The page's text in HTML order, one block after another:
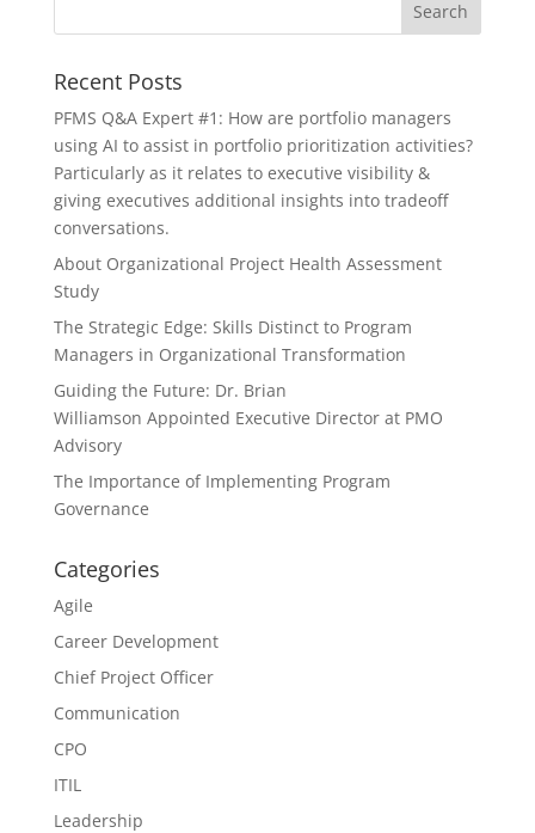
Recent Posts
PFMS Q&A Expert #1: How are portfolio managers
using AI to assist in portfolio prioritization activities?
Particularly as it relates to executive visibility &
giving executives additional insights into tradeoff
conversations.
About Organizational Project Health Assessment
Study
The Strategic Edge: Skills Distinct to Program
Managers in Organizational Transformation
Guiding the Future: Dr. Brian
Williamson Appointed Executive Director at PMO
Advisory
The Importance of Implementing Program
Governance
Categories
Agile
Career Development
Chief Project Officer
Communication
CPO
ITIL
Leadership